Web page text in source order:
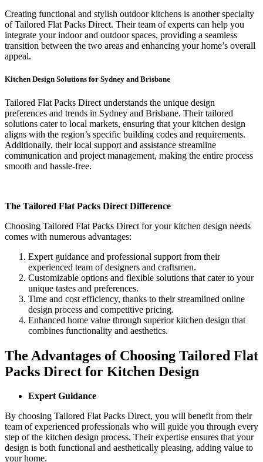
Creating functional and stylish outdoor kitchens is another specialty
of Tailored Flat Packs Direct. Their team of experts can help you
integrate your indoor and outdoor spaces, providing a seamless
transition between the two areas and enhancing your home’s overall
appeal.
Kitchen Design Solutions for Sydney and Brisbane
Tailored Flat Packs Direct understands the unique design
preferences and trends in Sydney and Brisbane. Their tailored
solutions cater to local markets, ensuring that your kitchen design
aligns with the region’s specific building codes and requirements.
Additionally, their local support and assistance streamline
communication and project management, making the entire process
smooth and hassle-free.
The Tailored Flat Packs Direct Difference
Choosing Tailored Flat Packs Direct for your kitchen design needs
comes with numerous advantages:
Expert guidance and professional support from their
experienced team of designers and craftsmen.
Customizable options and flexible solutions that cater to your
unique tastes and preferences.
Time and cost efficiency, thanks to their streamlined online
design process and competitive pricing.
Enhanced home value through superior kitchen design that
combines functionality and aesthetics.
The Advantages of Choosing Tailored Flat
Packs Direct for Kitchen Design
Expert Guidance
By choosing Tailored Flat Packs Direct, you will benefit from their
team of experienced professionals who will guide you through every
step of the kitchen design process. Their expertise ensures that your
design is both functional and aesthetically pleasing, adding value to
your home.